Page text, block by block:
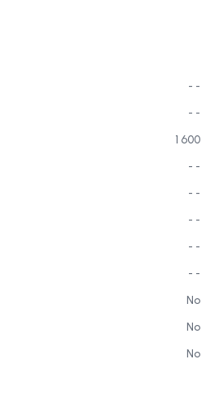
- -
- -
1 600
- -
- -
- -
- -
- -
No
No
No